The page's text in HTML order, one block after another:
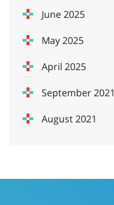
June 2025
May 2025
April 2025
September 2021
August 2021